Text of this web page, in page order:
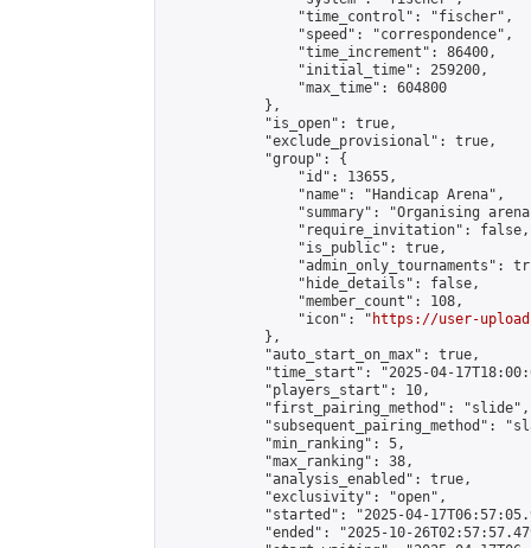
                "time_control": "fischer",
                "speed": "correspondence",
                "time_increment": 86400,
                "initial_time": 259200,
                "max_time": 604800
            },
            "is_open": true,
            "exclude_provisional": true,
            "group": {
                "id": 13655,
                "name": "Handicap Arena",
"summary": "Organising
                "require_invitation": false,
                "is_public": true,
"admin_only_tournaments":
                "hide_details": false,
                "member_count": 108,
                "icon": "
https://user-
            },
            "auto_start_on_max": true,
"time_start": "2025-04-
            "players_start": 10,
            "first_pairing_method": "slide",
"subsequent_pairing_method":
            "min_ranking": 5,
            "max_ranking": 38,
            "analysis_enabled": true,
            "exclusivity": "open",
"started": "2025-04-
"ended": "2025-10-